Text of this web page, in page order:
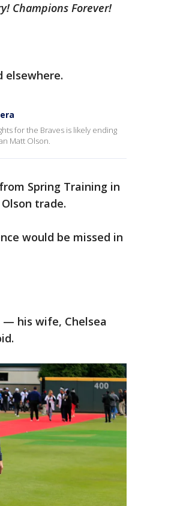
Champions Forever!
elsewhere.
for the Braves is likely ending
Matt Olson.
Spring Training in
trade.
would be missed in
— his wife, Chelsea